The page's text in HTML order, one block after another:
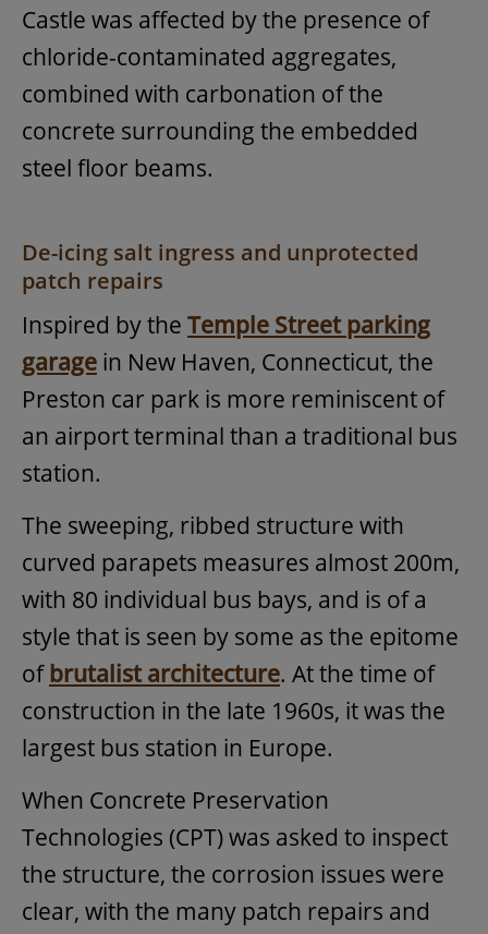
Castle was affected by the presence of
chloride-contaminated aggregates,
combined with carbonation of the
concrete surrounding the embedded
steel floor beams.
De-icing salt ingress and unprotected
patch repairs
Inspired by the Temple Street parking
garage in New Haven, Connecticut, the
Preston car park is more reminiscent of
an airport terminal than a traditional bus
station.
The sweeping, ribbed structure with
curved parapets measures almost 200m,
with 80 individual bus bays, and is of a
style that is seen by some as the epitome
ofbrutalist architecture. At the time of
construction in the late 1960s, it was the
largest bus station in Europe.
When Concrete Preservation
Technologies (CPT) was asked to inspect
the structure, the corrosion issues were
clear, with the many patch repairs and